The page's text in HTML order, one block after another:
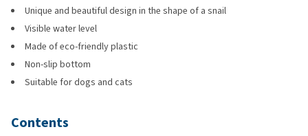
Unique and beautiful design in the shape of a snail
Visible water level
Made of eco-friendly plastic
Non-slip bottom
Suitable for dogs and cats
Contents